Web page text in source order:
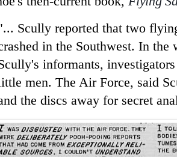
Scully reported that two
in the Southwest. In the
informants,
men. The Air Force, said
the discs away for secret